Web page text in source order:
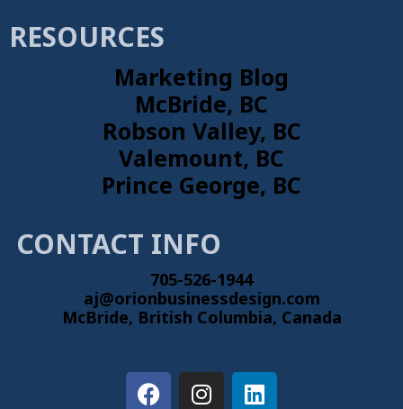
RESOURCES
Marketing Blog
McBride, BC
Robson Valley, BC
Valemount, BC
Prince George, BC
CONTACT INFO
705-526-1944
aj@orionbusinessdesign.com
McBride, British Columbia, Canada
F I L